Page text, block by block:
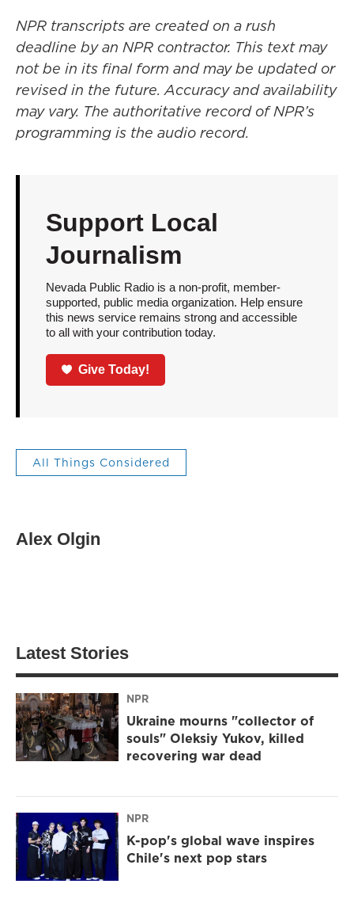
NPR transcripts are created on a rush
deadline by an NPR contractor. This text may
not be in its final form and may be updated or
revised in the future. Accuracy and availability
may vary. The authoritative record of NPR’s
programming is the audio record.
Support Local
Journalism
Nevada Public Radio is a non-profit, member-
supported, public media organization. Help ensure
this news service remains strong and accessible
to all with your contribution today.
Give Today!
All Things Considered
Alex Olgin
Latest Stories
NPR
Ukraine mourns "collector of
souls" Oleksiy Yukov, killed
recovering war dead
NPR
K-pop's global wave inspires
Chile's next pop stars